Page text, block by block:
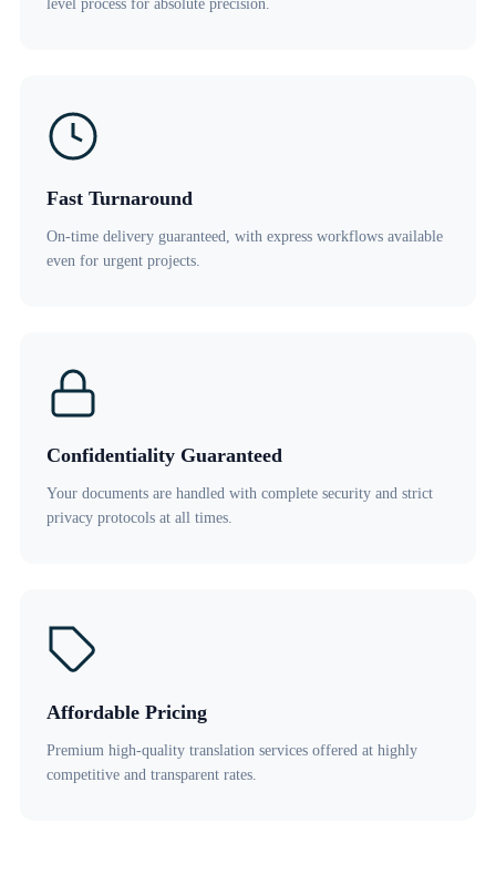
level process for absolute precision.
Fast Turnaround
On-time delivery guaranteed, with express workflows available
even for urgent projects.
Confidentiality Guaranteed
Your documents are handled with complete security and strict
privacy protocols at all times.
Affordable Pricing
Premium high-quality translation services offered at highly
competitive and transparent rates.